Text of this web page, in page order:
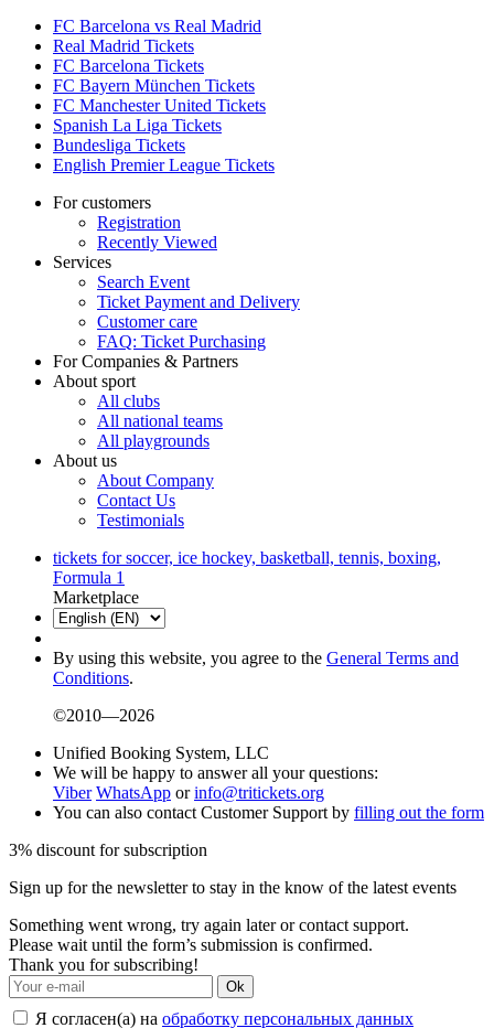
FC Barcelona vs Real Madrid
Real Madrid Tickets
FC Barcelona Tickets
FC Bayern München Tickets
FC Manchester United Tickets
Spanish La Liga Tickets
Bundesliga Tickets
English Premier League Tickets
For customers
Registration
Recently Viewed
Services
Search Event
Ticket Payment and Delivery
Customer care
FAQ: Ticket Purchasing
For Companies & Partners
About sport
All clubs
All national teams
All playgrounds
About us
About Company
Contact Us
Testimonials
tickets for soccer, ice hockey, basketball, tennis, boxing,
Formula 1
Marketplace
By using this website, you agree to the General Terms and
Conditions.
©2010—2026
Unified Booking System, LLC
We will be happy to answer all your questions:
Viber WhatsApp orinfo@tritickets.org
You can also contact Customer Support by filling out the form
3% discount for subscription
Sign up for the newsletter to stay in the know of the latest events
Something went wrong, try again later or contact support.
Please wait until the form’s submission is confirmed.
Thank you for subscribing!
Ok
Я согласен(а) на обработку персональных данных